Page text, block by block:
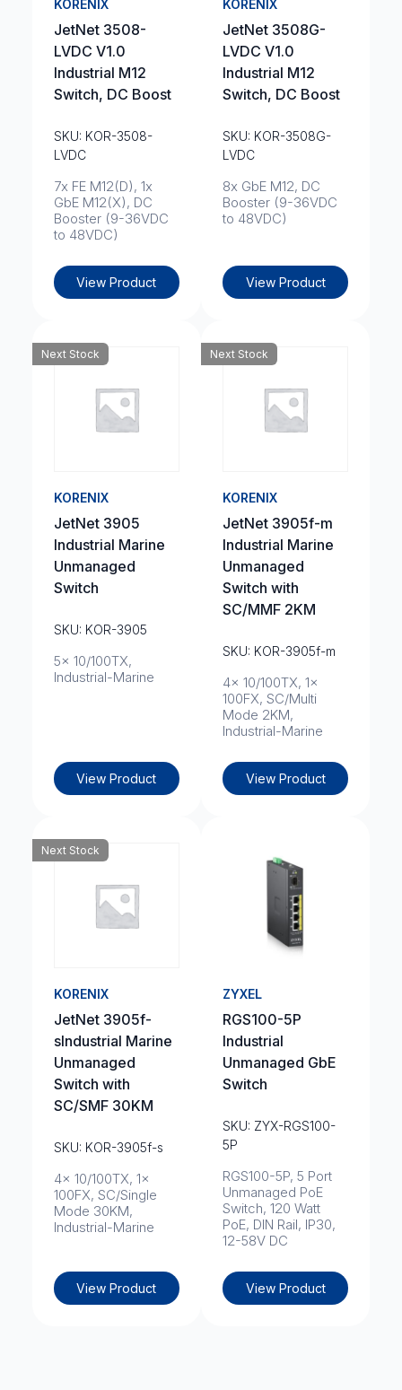
KORENIX
JetNet 3508-
LVDC V1.0
Industrial M12
Switch, DC Boost
SKU: KOR-3508-
LVDC
7x FE M12(D), 1x
GbE M12(X), DC
Booster (9-36VDC
to 48VDC)
View Product
KORENIX
JetNet 3508G-
LVDC V1.0
Industrial M12
Switch, DC Boost
SKU: KOR-3508G-
LVDC
8x GbE M12, DC
Booster (9-36VDC
to 48VDC)
View Product
Next Stock
KORENIX
JetNet 3905
Industrial Marine
Unmanaged
Switch
SKU: KOR-3905
5x 10/100TX,
Industrial-Marine
View Product
Next Stock
KORENIX
JetNet 3905f-m
Industrial Marine
Unmanaged
Switch with
SC/MMF 2KM
SKU: KOR-3905f-m
4x 10/100TX, 1x
100FX, SC/Multi
Mode 2KM,
Industrial-Marine
View Product
Next Stock
KORENIX
JetNet 3905f-
sIndustrial Marine
Unmanaged
Switch with
SC/SMF 30KM
SKU: KOR-3905f-s
4x 10/100TX, 1x
100FX, SC/Single
Mode 30KM,
Industrial-Marine
View Product
ZYXEL
RGS100-5P
Industrial
Unmanaged GbE
Switch
SKU: ZYX-RGS100-
5P
RGS100-5P, 5 Port
Unmanaged PoE
Switch, 120 Watt
PoE, DIN Rail, IP30,
12-58V DC
View Product